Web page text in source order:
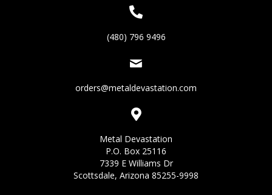
(480) 796 9496
orders@metaldevastation.com
Metal Devastation
P.O. Box 25116
7339 E Williams Dr
Scottsdale, Arizona 85255-9998